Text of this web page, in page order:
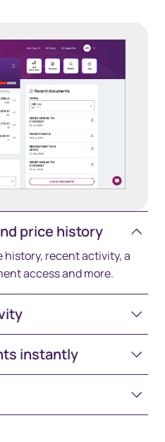
price history
history, recent activity, a
access and more.
instantly